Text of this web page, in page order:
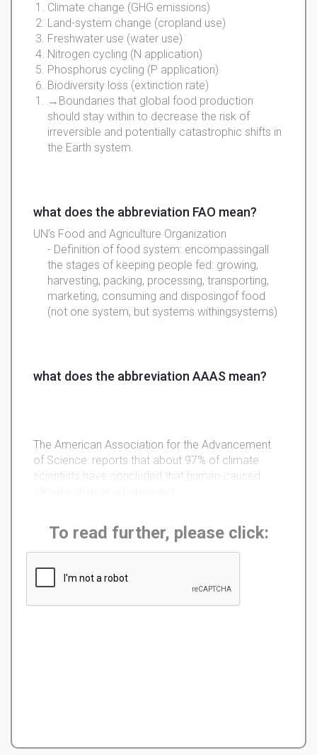
Climate change (GHG emissions)
Land-system change (cropland use)
Freshwater use (water use)
Nitrogen cycling (N application)
Phosphorus cycling (P application)
Biodiversity loss (extinction rate)
→Boundaries that global food production
should stay within to decrease the risk of
irreversible and potentially catastrophic shifts in
the Earth system.
what does the abbreviation FAO mean?
UN’s Food and Agriculture Organization
- Definition of food system: encompassingall
the stages of keeping people fed: growing,
harvesting, packing, processing, transporting,
marketing, consuming and disposingof food
(not one system, but systems withingsystems)
what does the abbreviation AAAS mean?
The American Association for the Advancement
of Science: reports that about 97% of climate
scientists have concluded that human-caused
To read further, please click: